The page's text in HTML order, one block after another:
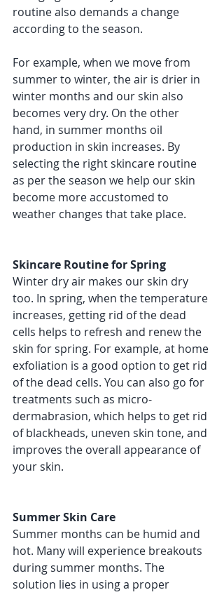
routine also demands a change
according to the season.
For example, when we move from
summer to winter, the air is drier in
winter months and our skin also
becomes very dry. On the other
hand, in summer months oil
production in skin increases. By
selecting the right skincare routine
as per the season we help our skin
become more accustomed to
weather changes that take place.
Skincare Routine for Spring
Winter dry air makes our skin dry
too. In spring, when the temperature
increases, getting rid of the dead
cells helps to refresh and renew the
skin for spring. For example, at home
exfoliation is a good option to get rid
of the dead cells. You can also go for
treatments such as micro-
dermabrasion, which helps to get rid
of blackheads, uneven skin tone, and
improves the overall appearance of
your skin.
Summer Skin Care
Summer months can be humid and
hot. Many will experience breakouts
during summer months. The
solution lies in using a proper